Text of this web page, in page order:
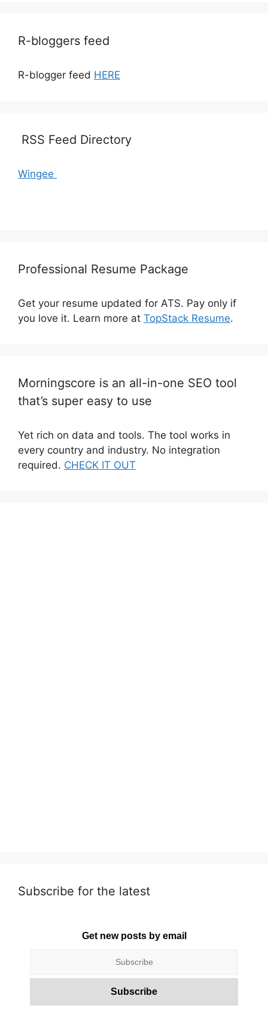
R-bloggers feed
R-blogger feed HERE
RSS Feed Directory
Wingee
Professional Resume Package
Get your resume updated for ATS. Pay only if
you love it. Learn more at TopStack Resume.
Morningscore is an all-in-one SEO tool
that’s super easy to use
Yet rich on data and tools. The tool works in
every country and industry. No integration
required. CHECK IT OUT
Subscribe for the latest
Get new posts by email